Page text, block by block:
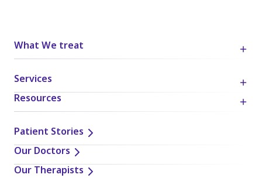
What We treat
Services
Resources
Patient Stories
Our Doctors
Our Therapists